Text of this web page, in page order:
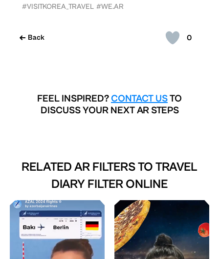
0
Back
#VISITKOREA_TRAVEL #WE.AR
FEEL INSPIRED? CONTACT USTO
DISCUSS YOUR NEXT AR STEPS
RELATED AR FILTERS TO TRAVEL
DIARY FILTER ONLINE